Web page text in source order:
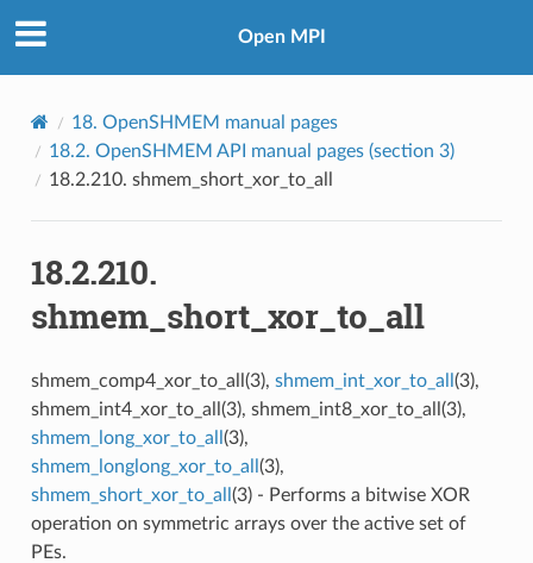
Open MPI
18. OpenSHMEM manual pages
18.2. OpenSHMEM API manual pages (section 3)
18.2.210. shmem_short_xor_to_all
18.2.210.
shmem_short_xor_to_all
shmem_comp4_xor_to_all(3), shmem_int_xor_to_all (3),
shmem_int4_xor_to_all(3), shmem_int8_xor_to_all(3),
shmem_long_xor_to_all (3),
shmem_longlong_xor_to_all (3),
shmem_short_xor_to_all (3) - Performs a bitwise XOR
operation on symmetric arrays over the active set of
PEs.